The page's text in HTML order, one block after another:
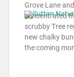
Grove Lane
concentrated
scrubby Tree
new chalky
the coming